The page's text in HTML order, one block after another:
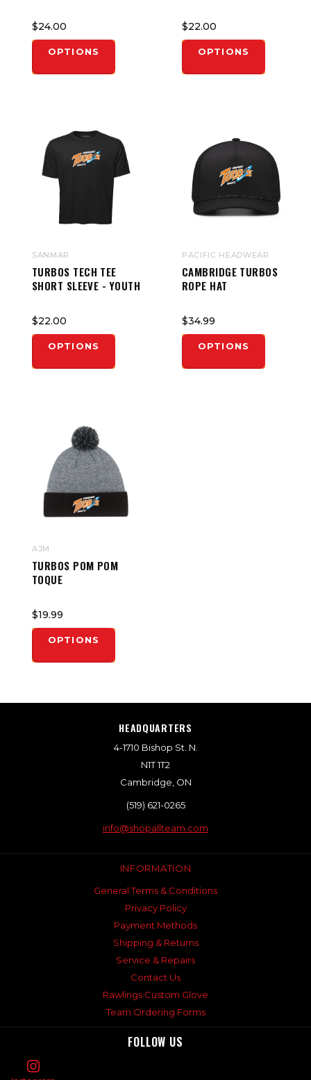
$24.00
OPTIONS
$22.00
OPTIONS
SANMAR
TURBOS TECH TEE
SHORT SLEEVE - YOUTH
$22.00
OPTIONS
PACIFIC HEADWEAR
CAMBRIDGE TURBOS
ROPE HAT
$34.99
OPTIONS
AJM
TURBOS POM POM
TOQUE
$19.99
OPTIONS
HEADQUARTERS
4-1710 Bishop St. N.
N1T 1T2
Cambridge, ON
(519) 621-0265
info@shopallteam.com
INFORMATION
General Terms & Conditions
Privacy Policy
Payment Methods
Shipping & Returns
Service & Repairs
Contact Us
Rawlings Custom Glove
Team Ordering Forms
FOLLOW US